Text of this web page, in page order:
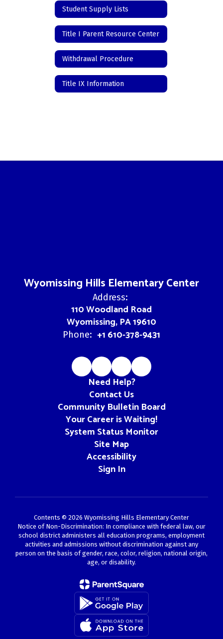
Student Supply Lists
Title I Parent Resource Center
Withdrawal Procedure
Title IX Information
Wyomissing Hills Elementary Center
Address:
110 Woodland Road
Wyomissing, PA 19610
Phone: +1 610-378-9431
Need Help?
Contact Us
Community Bulletin Board
Your Career is Waiting!
System Status Monitor
Site Map
Accessibility
Sign In
Contents © 2026 Wyomissing Hills Elementary Center
Notice of Non-Discrimination: In compliance with federal law, our
school district administers all education programs, employment
activities and admissions without discrimination against any
person on the basis of gender, race, color, religion, national origin,
age, or disability.